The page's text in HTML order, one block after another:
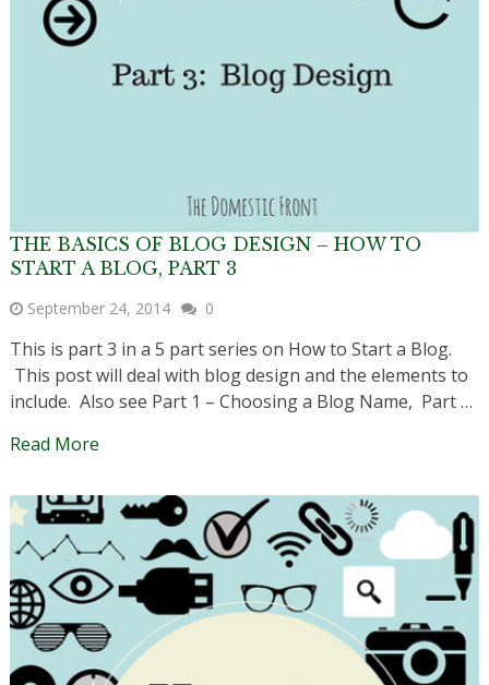
THE BASICS OF BLOG DESIGN – HOW TO
START A BLOG, PART 3
September 24, 2014 0
This is part 3 in a 5 part series on How to Start a Blog.
This post will deal with blog design and the elements to
include. Also see Part 1 – Choosing a Blog Name, Part …
Read More